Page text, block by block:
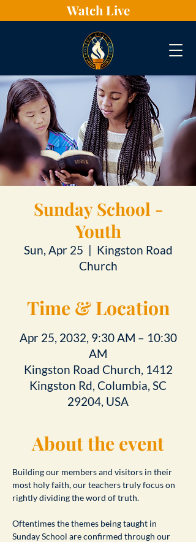
Watch Live
Sunday School -
Youth
Sun, Apr 25
  |
Kingston Road
Church
Time & Location
Apr 25, 2032, 9:30 AM – 10:30
AM
Kingston Road Church, 1412
Kingston Rd, Columbia, SC
29204, USA
About the event
Building our members and visitors in their
most holy faith, our teachers truly focus on
rightly dividing the word of truth.
Oftentimes the themes being taught in
Sunday School are confirmed through our